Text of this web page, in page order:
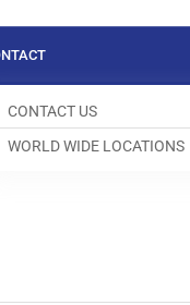
n
u
a
g
CONTACT US
WORLD WIDE LOCATIONS